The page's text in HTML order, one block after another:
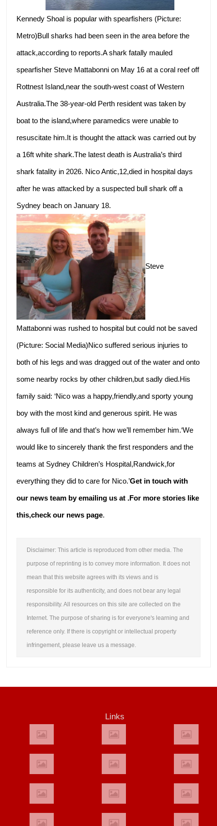
Kennedy Shoal is popular with spearfishers (Picture:
Metro)Bull sharks had been seen in the area before the
attack,according to reports.A shark fatally mauled
spearfisher Steve Mattabonni on May 16 at a coral reef off
Rottnest Island,near the south-west coast of Western
Australia.The 38-year-old Perth resident was taken by
boat to the island,where paramedics were unable to
resuscitate him.It is thought the attack was carried out by
a 16ft white shark.The latest death is Australia’s third
shark fatality in 2026. Nico Antic,12,died in hospital days
after he was attacked by a suspected bull shark off a
Sydney beach on January 18.
Steve
Mattabonni was rushed to hospital but could not be saved
(Picture: Social Media)Nico suffered serious injuries to
both of his legs and was dragged out of the water and onto
some nearby rocks by other children,but sadly died.His
family said: ‘Nico was a happy,friendly,and sporty young
boy with the most kind and generous spirit. He was
always full of life and that’s how we’ll remember him.‘We
would like to sincerely thank the first responders and the
teams at Sydney Children’s Hospital,Randwick,for
everything they did to care for Nico.’Get in touch with
our news team by emailing us at .For more stories like
this,check our news page.
Disclaimer: This article is reproduced from other media. The
purpose of reprinting is to convey more information. It does not
mean that this website agrees with its views and is
responsible for its authenticity, and does not bear any legal
responsibility. All resources on this site are collected on the
Internet. The purpose of sharing is for everyone's learning and
reference only. If there is copyright or intellectual property
infringement, please leave us a message.
Links